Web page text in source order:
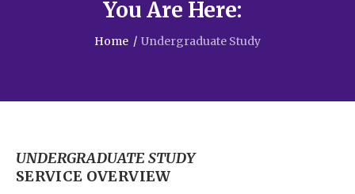
You Are Here:
Home / Undergraduate Study
UNDERGRADUATE STUDY
SERVICE OVERVIEW